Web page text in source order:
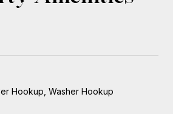
Hookup, Washer Hookup